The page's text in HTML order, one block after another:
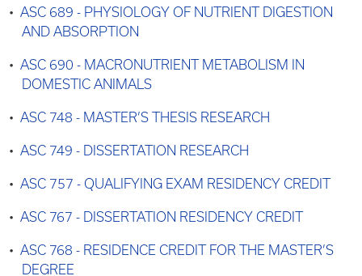
• ASC 689 - PHYSIOLOGY OF NUTRIENT DIGESTION
AND ABSORPTION
• ASC 690 - MACRONUTRIENT METABOLISM IN
DOMESTIC ANIMALS
• ASC 748 - MASTER’S THESIS RESEARCH
• ASC 749 - DISSERTATION RESEARCH
• ASC 757 - QUALIFYING EXAM RESIDENCY CREDIT
• ASC 767 - DISSERTATION RESIDENCY CREDIT
• ASC 768 - RESIDENCE CREDIT FOR THE MASTER’S
DEGREE